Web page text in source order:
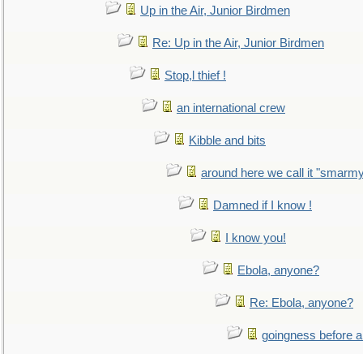
Up in the Air, Junior Birdmen
Re: Up in the Air, Junior Birdmen
Stop,l thief !
an international crew
Kibble and bits
around here we call it
Damned if I know !
I know you!
Ebola, anyone?
Re: Ebola, anyone?
goingness before